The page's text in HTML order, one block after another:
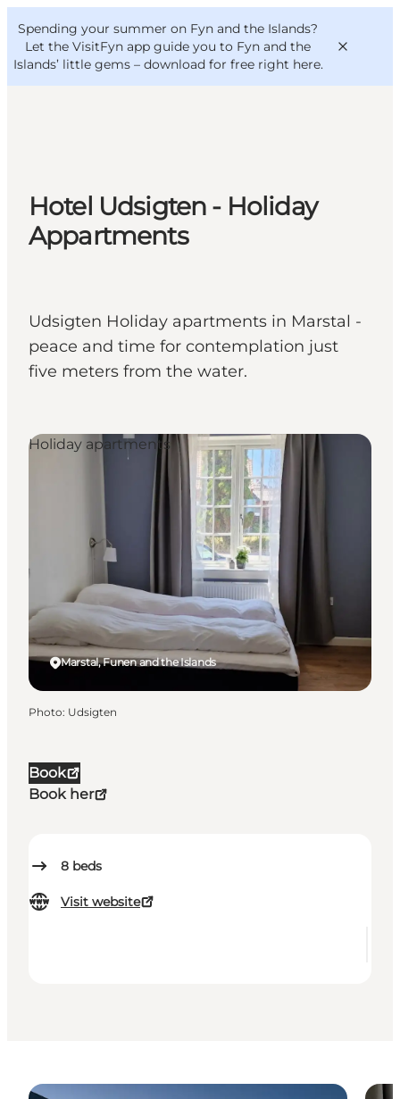
Spending your summer on Fyn and the Islands?
Let the VisitFyn app guide you to Fyn and the
Islands’ little gems – download for free right here.
Things to do
Outdoor and bike
Where to eat
VisitFyn
Deutsch
Hotel Udsigten - Holiday
Appartments
Udsigten Holiday apartments in Marstal -
peace and time for contemplation just
five meters from the water.
Book
Book her
8 beds
Visit website
Marstal, Funen and the Islands
Holiday apartments
Photo: Udsigten